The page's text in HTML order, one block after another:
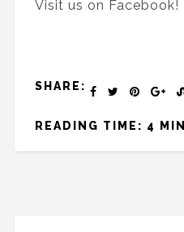
Visit us on Facebook!
SHARE:
READING TIME: 4 MIN